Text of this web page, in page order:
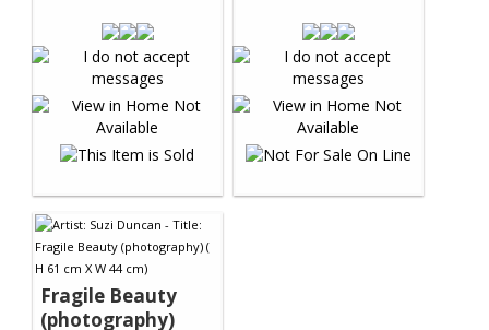
Fragile Beauty
(photography)